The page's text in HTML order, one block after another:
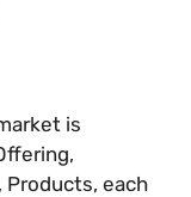
is
Products, each